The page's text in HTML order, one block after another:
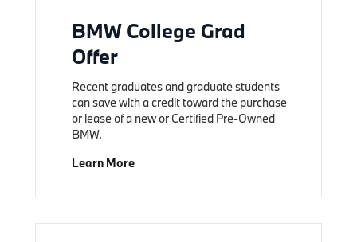
BMW College Grad
Offer
Recent graduates and graduate students
can save with a credit toward the purchase
or lease of a new or Certified Pre-Owned
BMW.
Learn More